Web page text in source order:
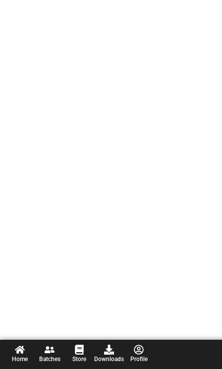
Home Batches Store Downloads Profile